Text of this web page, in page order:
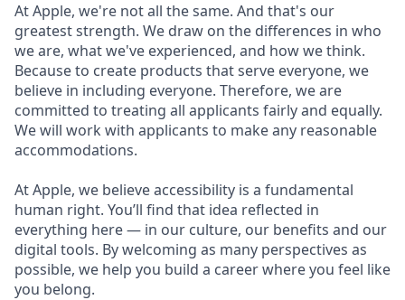
At Apple, we're not all the same. And that's our
greatest strength. We draw on the differences in who
we are, what we've experienced, and how we think.
Because to create products that serve everyone, we
believe in including everyone. Therefore, we are
committed to treating all applicants fairly and equally.
We will work with applicants to make any reasonable
accommodations.
At Apple, we believe accessibility is a fundamental
human right. You’ll find that idea reflected in
everything here — in our culture, our benefits and our
digital tools. By welcoming as many perspectives as
possible, we help you build a career where you feel like
you belong.